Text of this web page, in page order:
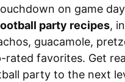
on game
party recipes,
guacamole,
rated favorites. Get
party to the next